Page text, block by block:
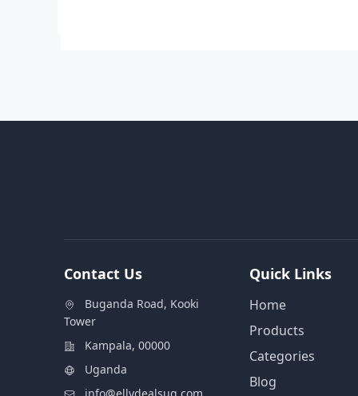
Contact Us
Buganda Road, Kooki
Tower
Kampala, 00000
Uganda
Quick Links
Home
Products
Categories
Blog